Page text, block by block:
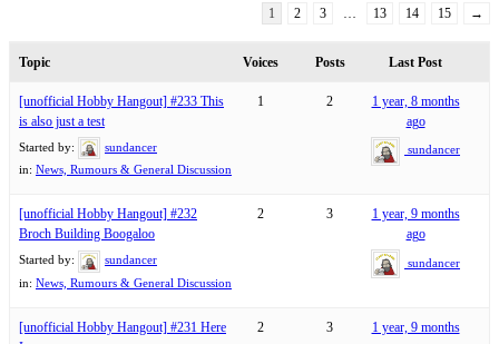
1
2 3 13 14 15 →
Topic Voices Posts Last Post
[unofficial Hobby Hangout] #233 This
is also just a test
Started by:
sundancer
in: News, Rumours & General Discussion
1 2
1 year, 8 months
ago
sundancer
[unofficial Hobby Hangout] #232
Broch Building Boogaloo
Started by:
sundancer
in: News, Rumours & General Discussion
2 3
1 year, 9 months
ago
sundancer
[unofficial Hobby Hangout] #231 Here
2 3
1 year, 9 months